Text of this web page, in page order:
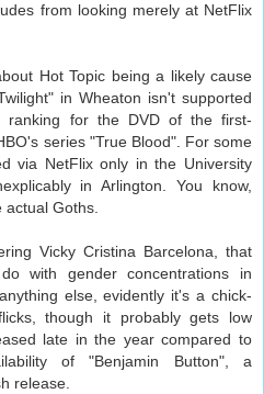
from looking merely at NetFlix
Hot Topic being a likely cause
in Wheaton isn't supported
ranking for the DVD of the first-
series "True Blood". For some
via NetFlix only in the University
in Arlington. You know,
actual Goths.
Vicky Cristina Barcelona, that
with gender concentrations in
else, evidently it's a chick-
though it probably gets low
late in the year compared to
of "Benjamin Button", a
release.